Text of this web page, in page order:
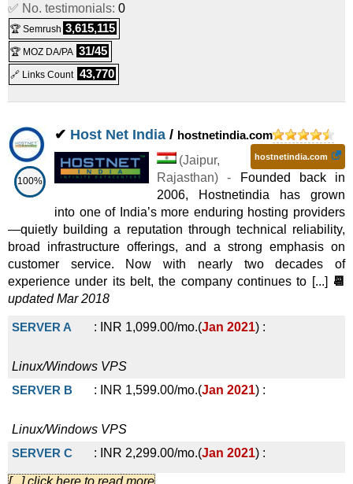
✅ No. testimonials: 0
🏆 Semrush 3,615,115
🏆 MOZ DA/PA 31/45
🔗 Links Count 43,770
100%
✔ Host Net India / hostnetindia.com
hostnetindia.com
(Jaipur,
Rajasthan) -
Founded back in
2006, Hostnetindia has grown
into one of India’s more enduring hosting providers
—quietly building a reputation through technical reliability,
broad infrastructure offerings, and a strong emphasis on
customer service. Now with nearly two decades of
experience under its belt, the company continues to [...] 📆
updated Mar 2018
SERVER A : INR 1,099.00/mo.(Jan 2021) :
Linux/Windows VPS
SERVER B
: INR 1,599.00/mo.(Jan 2021) :
Linux/Windows VPS
SERVER C
: INR 2,299.00/mo.(Jan 2021) :
[...] click here to read more